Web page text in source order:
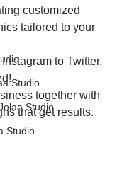
Studio
Studio
Studio
customized
tailored to your
to Twitter,
together with
that get results.